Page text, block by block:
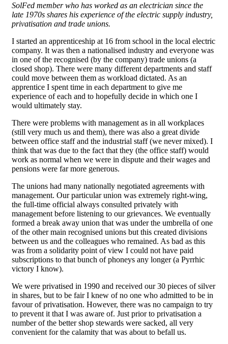
SolFed member who has worked as an electrician since the
late 1970s shares his experience of the electric supply industry,
privatisation and trade unions.
I started an apprenticeship at 16 from school in the local electric
company. It was then a nationalised industry and everyone was
in one of the recognised (by the company) trade unions (a
closed shop). There were many different departments and staff
could move between them as workload dictated. As an
apprentice I spent time in each department to give me
experience of each and to hopefully decide in which one I
would ultimately stay.
There were problems with management as in all workplaces
(still very much us and them), there was also a great divide
between office staff and the industrial staff (we never mixed). I
think that was due to the fact that they (the office staff) would
work as normal when we were in dispute and their wages and
pensions were far more generous.
The unions had many nationally negotiated agreements with
management. Our particular union was extremely right-wing,
the full-time official always consulted privately with
management before listening to our grievances. We eventually
formed a break away union that was under the umbrella of one
of the other main recognised unions but this created divisions
between us and the colleagues who remained. As bad as this
was from a solidarity point of view I could not have paid
subscriptions to that bunch of phoneys any longer (a Pyrrhic
victory I know).
We were privatised in 1990 and received our 30 pieces of silver
in shares, but to be fair I knew of no one who admitted to be in
favour of privatisation. However, there was no campaign to try
to prevent it that I was aware of. Just prior to privatisation a
number of the better shop stewards were sacked, all very
convenient for the calamity that was about to befall us.